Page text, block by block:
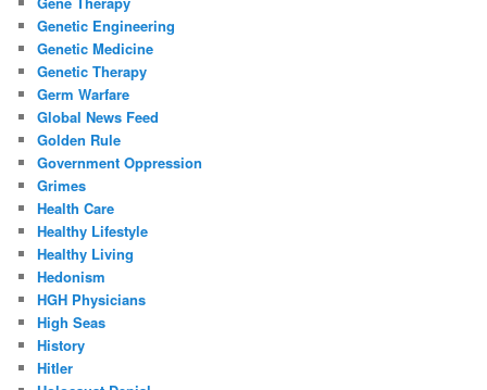
Genetic Engineering
Genetic Medicine
Genetic Therapy
Germ Warfare
Global News Feed
Golden Rule
Government Oppression
Grimes
Health Care
Healthy Lifestyle
Healthy Living
Hedonism
HGH Physicians
High Seas
History
Hitler